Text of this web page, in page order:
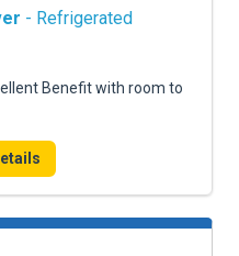
- Refrigerated
Benefit with room to